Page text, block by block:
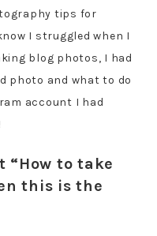
tips for
I struggled when I
blog photos, I had
photo and what to do
account I had
“How to take
this is the